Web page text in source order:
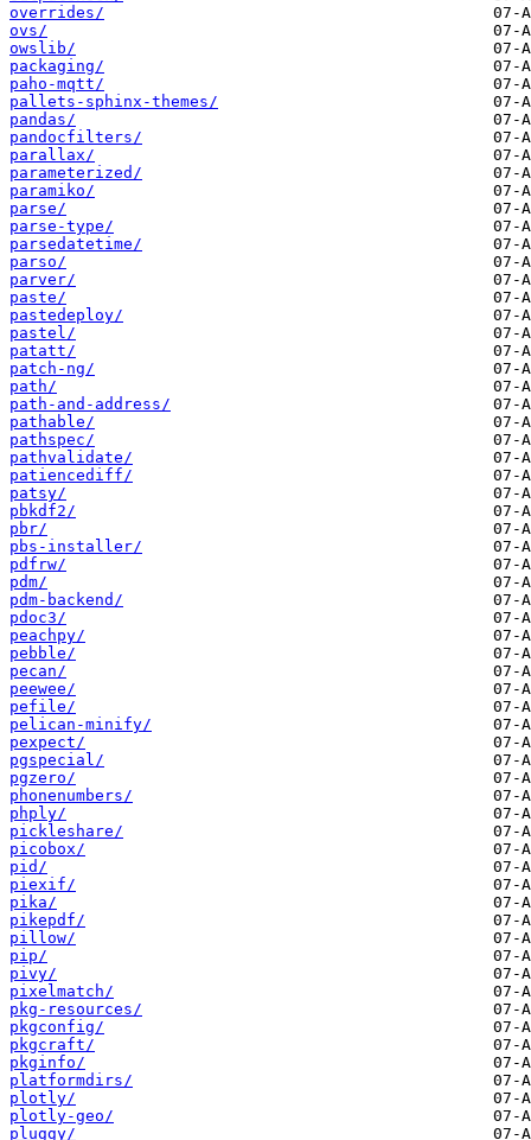
overrides/
ovs/
owslib/
packaging/
paho-mqtt/
pallets-sphinx-themes/
pandas/
pandocfilters/
parallax/
parameterized/
paramiko/
parse/
parse-type/
parsedatetime/
parso/
parver/
paste/
pastedeploy/
pastel/
patatt/
patch-ng/
path/
path-and-address/
pathable/
pathspec/
pathvalidate/
patiencediff/
patsy/
pbkdf2/
pbr/
pbs-installer/
pdfrw/
pdm/
pdm-backend/
pdoc3/
peachpy/
pebble/
pecan/
peewee/
pefile/
pelican-minify/
pexpect/
pgspecial/
pgzero/
phonenumbers/
phply/
pickleshare/
picobox/
pid/
piexif/
pika/
pikepdf/
pillow/
pip/
pivy/
pixelmatch/
pkg-resources/
pkgconfig/
pkgcraft/
pkginfo/
platformdirs/
plotly/
plotly-geo/
pluggy/